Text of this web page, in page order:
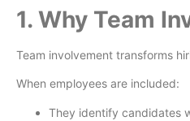
1. Why Team
Team involvement transforms
When employees are included:
They identify candidates